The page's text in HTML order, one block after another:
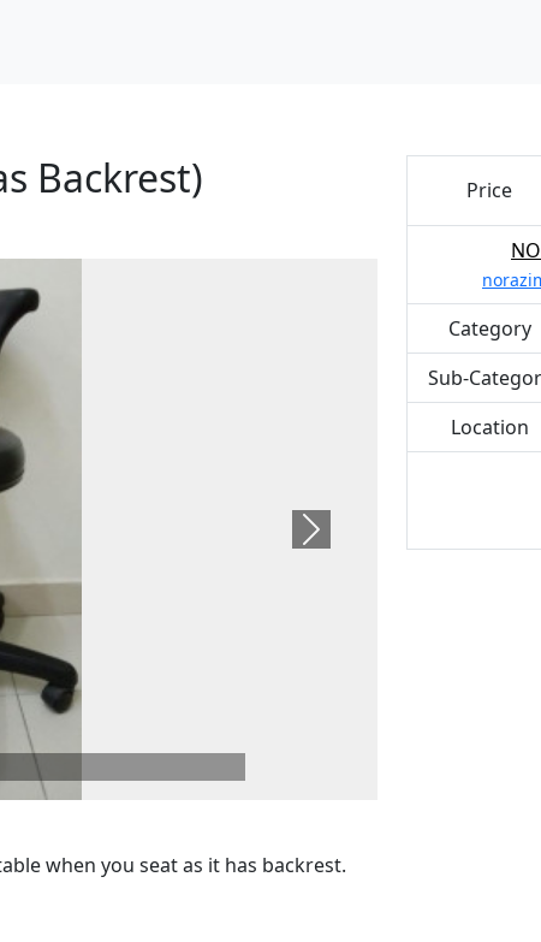
Backrest)
Next
when you seat as it has backrest.
Price
Category
Sub-
Location